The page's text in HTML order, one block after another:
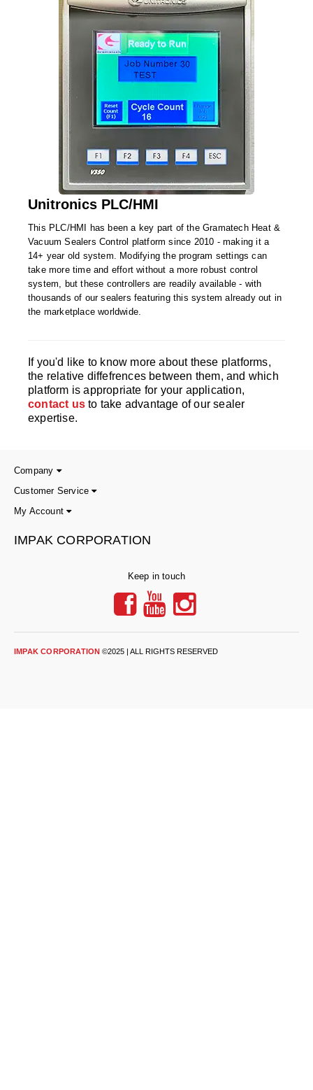
Code Printer
Cup & Tray Sealers
Custom Heat Sealers
Explosion-Proof Sealers
Filling Equipment
Foot Pedal Sealers
Heavy Duty Impulse Sealers
Home/Lab Vacuum Sealers
MasterWeld 1200
PikNPak System
Portable Sealers
Rental Sealers
Sealing Clips
Tabletop Impulse Sealers
FAQ
Unitronics PLC/HMI
This PLC/HMI has been a key part of the Gramatech Heat &
Vacuum Sealers Control platform since 2010 - making it a
14+ year old system. Modifying the program settings can
take more time and effort without a more robust control
system, but these controllers are readily available - with
thousands of our sealers featuring this system already out in
the marketplace worldwide.
If you'd like to know more about these platforms,
the relative diffefrences between them, and which
platform is appropriate for your application,
contact us to take advantage of our sealer
expertise.
Company
Customer Service
My Account
IMPAK CORPORATION
Keep in touch
IMPAK CORPORATION ©2025 | ALL RIGHTS RESERVED